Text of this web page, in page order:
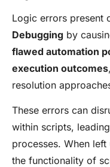
Logic errors present
Debugging by
flawed automation
execution outcomes
resolution
These errors can
within scripts,
processes. When
the functionality of